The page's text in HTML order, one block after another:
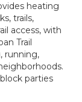
heating
trails,
access, with
Trail
running,
parties